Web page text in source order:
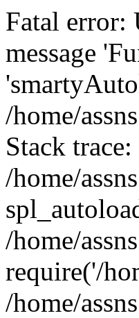
Fatal error:
message
/home/
Stack trace:
/home/
/home/
require('/
/home/